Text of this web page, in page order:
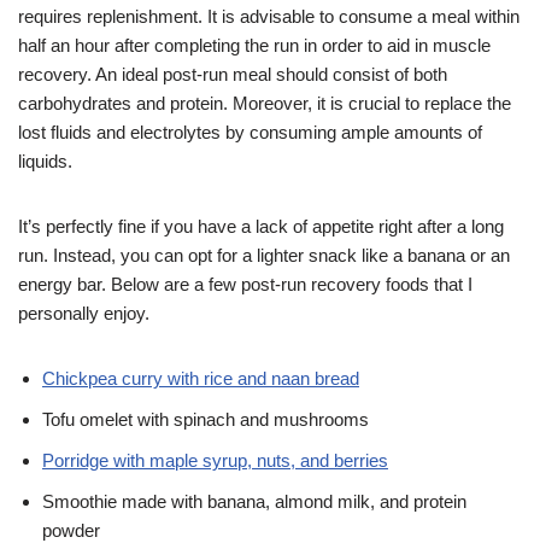
requires replenishment. It is advisable to consume a meal within
half an hour after completing the run in order to aid in muscle
recovery. An ideal post-run meal should consist of both
carbohydrates and protein. Moreover, it is crucial to replace the
lost fluids and electrolytes by consuming ample amounts of
liquids.
It’s perfectly fine if you have a lack of appetite right after a long
run. Instead, you can opt for a lighter snack like a banana or an
energy bar. Below are a few post-run recovery foods that I
personally enjoy.
Chickpea curry with rice and naan bread
Tofu omelet with spinach and mushrooms
Porridge with maple syrup, nuts, and berries
Smoothie made with banana, almond milk, and protein
powder